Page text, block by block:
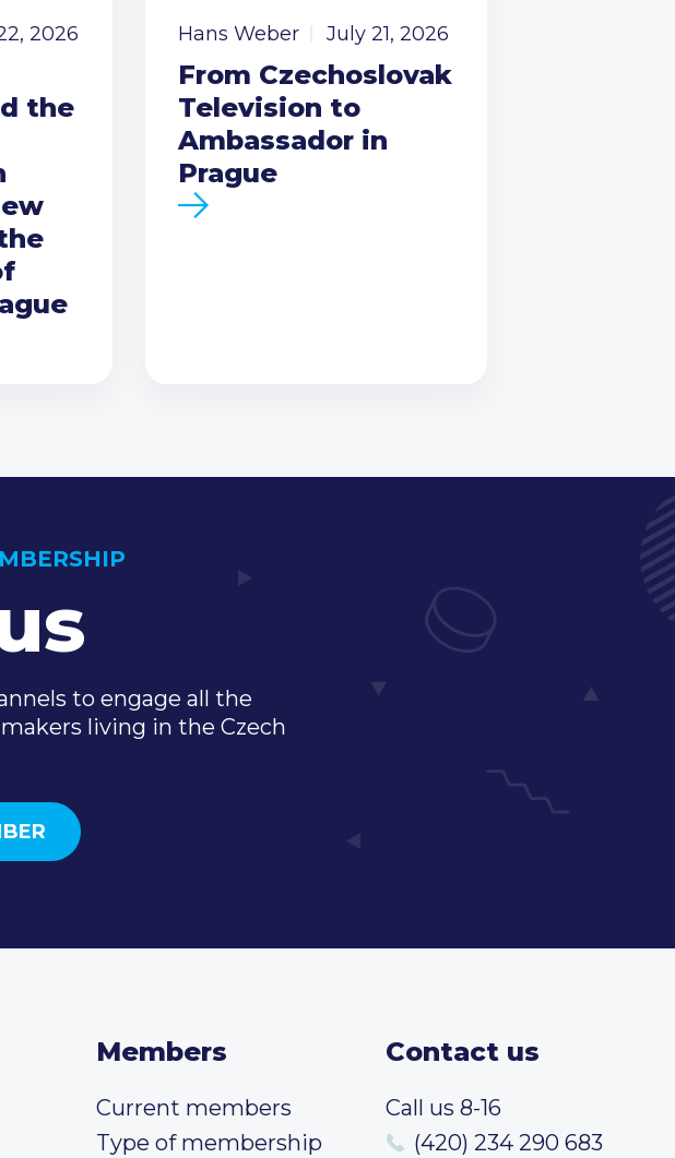
2026
the
Hans Weber July 21, 2026
From Czechoslovak
Television to
Ambassador in
Prague
to engage all the
living in the Czech
Members
Current members
Type of membership
Contact us
Call us 8-16
(420) 234 290 683